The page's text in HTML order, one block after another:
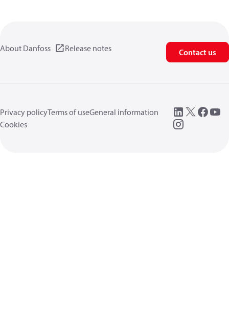
About Danfoss Release notes Contact us
Privacy policyTerms of useGeneral information
Cookies